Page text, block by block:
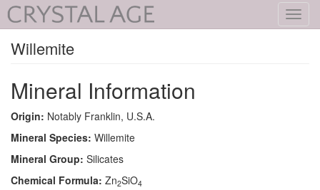
Willemite
Mineral Information
Origin: Notably Franklin, U.S.A.
Mineral Species: Willemite
Mineral Group: Silicates
Chemical Formula: Zn2SiO4